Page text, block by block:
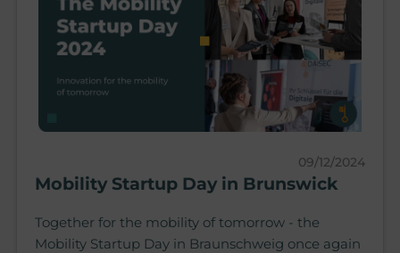
09/12/2024
Mobility Startup Day in Brunswick
Together for the mobility of tomorrow - the
Mobility Startup Day in Braunschweig once again